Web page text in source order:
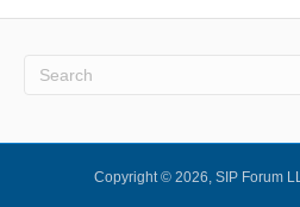
Copyright © 2026, SIP Forum